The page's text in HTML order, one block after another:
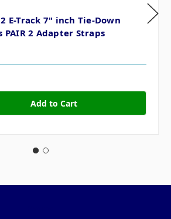
E-Track 7" inch Tie-Down
2 Adapter Straps